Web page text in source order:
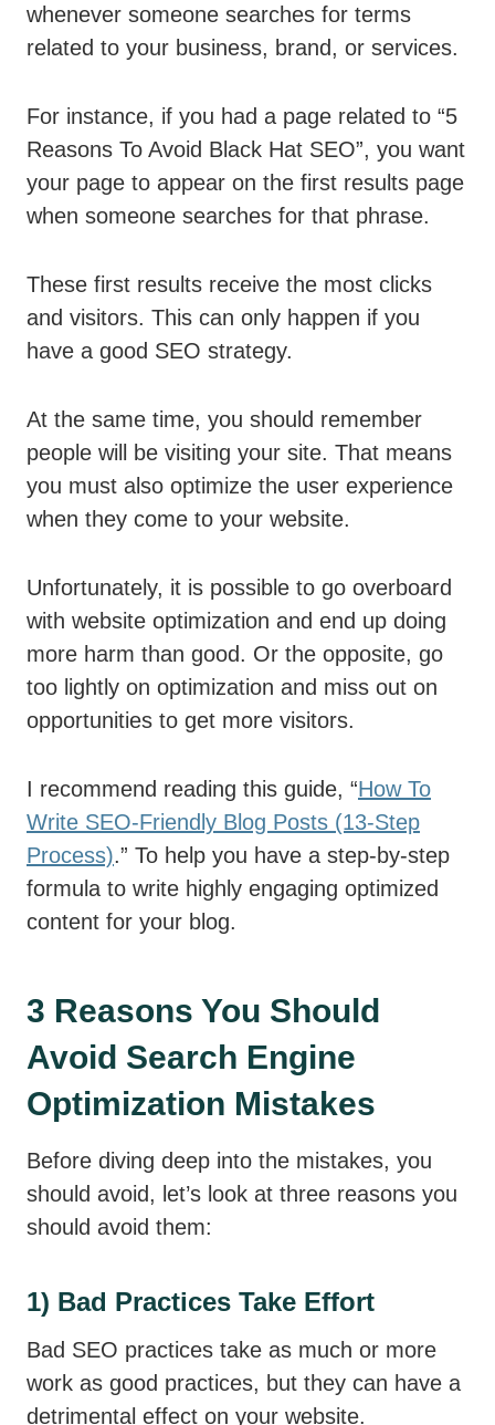
whenever someone searches for terms
related to your business, brand, or services.
For instance, if you had a page related to “5
Reasons To Avoid Black Hat SEO”, you want
your page to appear on the first results page
when someone searches for that phrase.
These first results receive the most clicks
and visitors. This can only happen if you
have a good SEO strategy.
At the same time, you should remember
people will be visiting your site. That means
you must also optimize the user experience
when they come to your website.
Unfortunately, it is possible to go overboard
with website optimization and end up doing
more harm than good. Or the opposite, go
too lightly on optimization and miss out on
opportunities to get more visitors.
I recommend reading this guide, “How To
Write SEO-Friendly Blog Posts (13-Step
Process).” To help you have a step-by-step
formula to write highly engaging optimized
content for your blog.
3 Reasons You Should
Avoid Search Engine
Optimization Mistakes
Before diving deep into the mistakes, you
should avoid, let’s look at three reasons you
should avoid them:
1) Bad Practices Take Effort
Bad SEO practices take as much or more
work as good practices, but they can have a
detrimental effect on your website.